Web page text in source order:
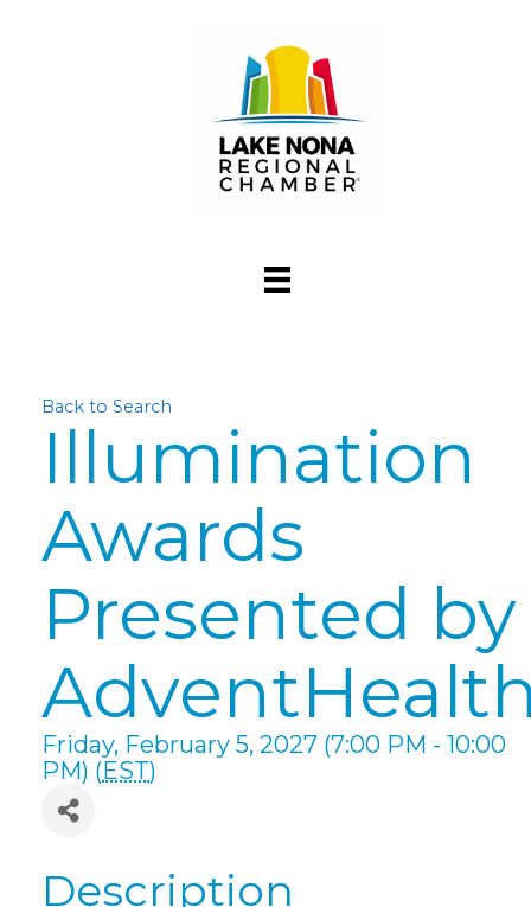
Back to Search
Illumination
Awards
Presented by
Friday, February 5, 2027 (7:00 PM - 10:00
PM) (EST)
Description